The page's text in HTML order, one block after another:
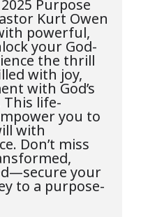
Purpose
Kurt Owen
powerful,
your God-
the thrill
with joy,
with God’s
This life-
you to
with
Don’t miss
your
to a purpose-